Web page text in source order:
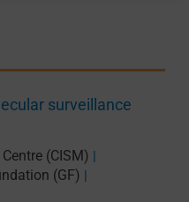
surveillance
(CISM) |
(GF) |